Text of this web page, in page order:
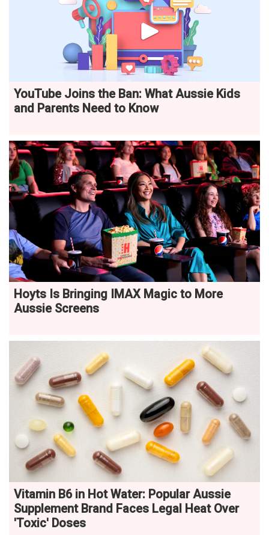
YouTube Joins the Ban: What Aussie Kids
and Parents Need to Know
Hoyts Is Bringing IMAX Magic to More
Aussie Screens
Vitamin B6 in Hot Water: Popular Aussie
Supplement Brand Faces Legal Heat Over
'Toxic' Doses